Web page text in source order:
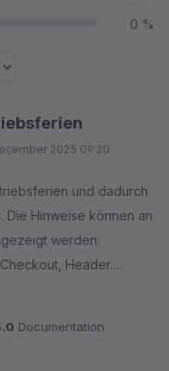
0 %
2025 09:20
und dadurch
Hinweise können an
werden:
Header.
berechnete
kleinen Fehler
Documentation